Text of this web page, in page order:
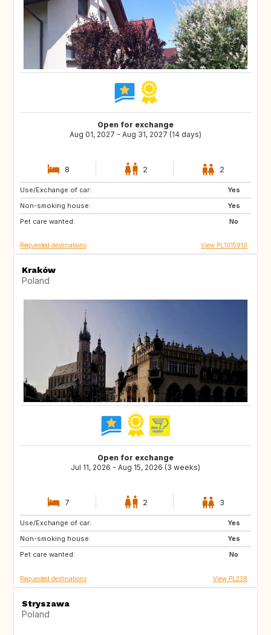
Open for exchange
Aug 01, 2027 - Aug 31, 2027 (14 days)
8 2 2
Use/Exchange of car:
Yes
Non-smoking house:
Yes
Pet care wanted:
No
IT
FR
HR
Requested destinations View PL1015910
Kraków
Poland
Open for exchange
Jul 11, 2026 - Aug 15, 2026 (3 weeks)
7 2 3
Use/Exchange of car:
Yes
Non-smoking house:
Yes
Pet care wanted:
No
IE
SK
PL
Requested destinations View PL238
Stryszawa
Poland